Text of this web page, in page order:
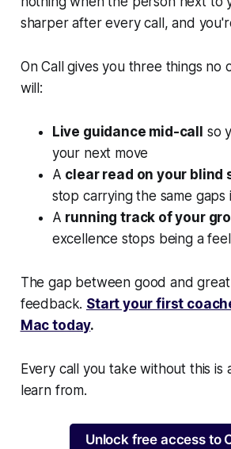
sharper after every call, and
On Call gives you three things no
will:
Live guidance mid-call
so
your next move
A clear read on your blind
stop carrying the same
A running track of your
excellence stops being a
The gap between good and
feedback. Start your first
Mac today.
Every call you take without this is
learn from.
Unlock free access to